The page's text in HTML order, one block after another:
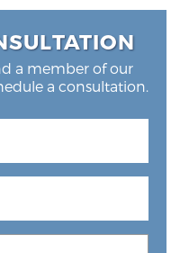
a member of our
a consultation.